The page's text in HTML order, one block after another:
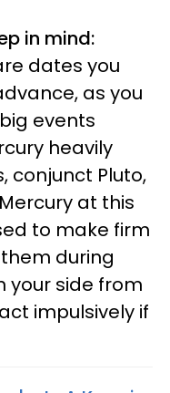
in mind:
dates you
as you
events
heavily
conjunct Pluto,
at this
to make firm
during
your side from
impulsively if